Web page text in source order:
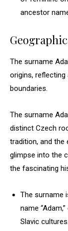
ancestor
The surname
origins, reflecting
boundaries.
The surname
distinct Czech
tradition, and
glimpse into the
the fascinating
The surname
name
Slavic cultures.